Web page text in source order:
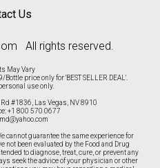
Us
All rights reserved.
May Vary
price only for 'BEST SELLER DEAL'.
use only.
#1836, Las Vegas, NV 8910
+1 800 570 0677
cannot guarantee the same experience for
not been evaluated by the Food and Drug
to diagnose, treat, cure, or prevent any
seek the advice of your physician or other